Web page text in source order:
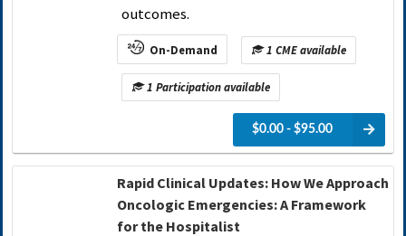
outcomes.
On-Demand 1 CME available
1 Participation available
$0.00 - $95.00
Rapid Clinical Updates: How We Approach
Oncologic Emergencies: A Framework
for the Hospitalist